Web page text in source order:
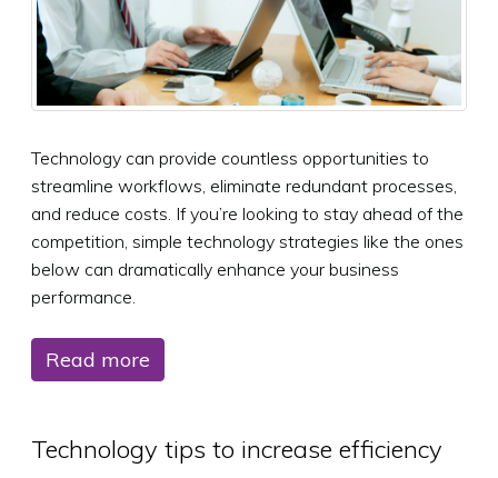
Technology can provide countless opportunities to
streamline workflows, eliminate redundant processes,
and reduce costs. If you’re looking to stay ahead of the
competition, simple technology strategies like the ones
below can dramatically enhance your business
performance.
Read more
Technology tips to increase efficiency